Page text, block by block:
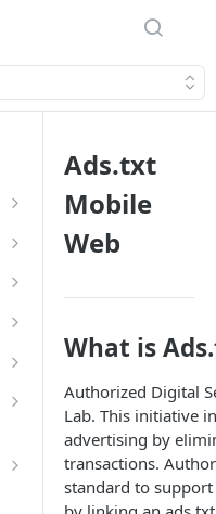
Ads.txt
Mobile
Web
What is
Authorized Digital
Lab. This initiative
advertising by
transactions.
standard to